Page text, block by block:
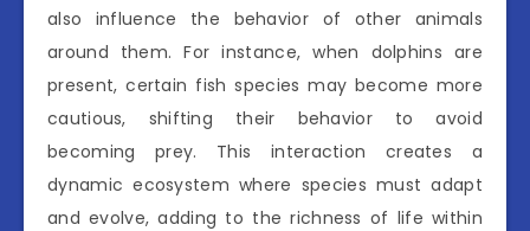
also influence the behavior of other animals
around them. For instance, when dolphins are
present, certain fish species may become more
cautious, shifting their behavior to avoid
becoming prey. This interaction creates a
dynamic ecosystem where species must adapt
and evolve, adding to the richness of life within